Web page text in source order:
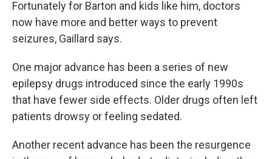
Fortunately for Barton and kids like him, doctors
now have more and better ways to prevent
seizures, Gaillard says.
One major advance has been a series of new
epilepsy drugs introduced since the early 1990s
that have fewer side effects. Older drugs often left
patients drowsy or feeling sedated.
Another recent advance has been the resurgence